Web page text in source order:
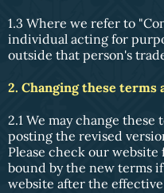
1.3 Where we refer to
individual acting for
outside that person's
2. Changing these terms
2.1 We may change
posting the revised
Please check our
bound by the new terms
website after the